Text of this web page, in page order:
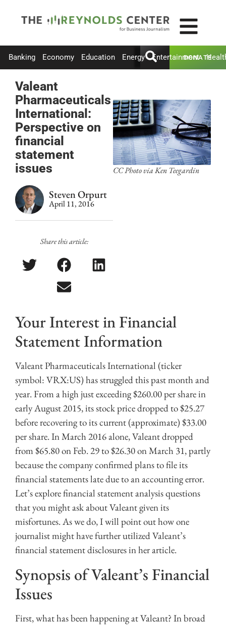
Banking Economy Education Energy Entertainment
DONATE
Valeant
Pharmaceuticals
International:
Perspective on
financial
statement
issues
Steven Orpurt
April 11, 2016
Share this article:
CC Photo via Ken Teegardin
Your Interest in Financial
Statement Information
Valeant Pharmaceuticals International (ticker
symbol: VRX:US) has struggled this past month and
year. From a high just exceeding $260.00 per share in
early August 2015, its stock price dropped to $25.27
before recovering to its current (approximate) $33.00
per share. In March 2016 alone, Valeant dropped
from $65.80 on Feb. 29 to $26.30 on March 31, partly
because the company confirmed plans to file its
financial statements late due to an accounting error.
Let’s explore financial statement analysis questions
that you might ask about Valeant given its
misfortunes. As we do, I will point out how one
journalist might have further utilized Valeant’s
financial statement disclosures in her article.
Synopsis of Valeant’s Financial
Issues
First, what has been happening at Valeant? In broad